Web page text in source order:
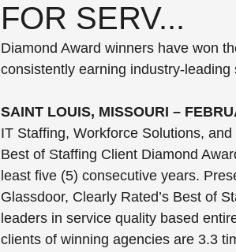
FOR SERV...
Diamond Award winners have won
consistently earning industry-
SAINT LOUIS, MISSOURI –
IT Staffing, Workforce Solutions,
Best of Staffing Client Diamond
least five (5) consecutive years.
Glassdoor, Clearly Rated’s Best of
leaders in service quality based
clients of winning agencies are 3.3